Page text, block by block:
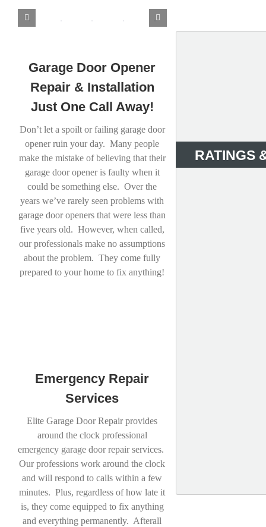
Garage Door Opener
Repair & Installation
Just One Call Away!
Don’t let a spoilt or failing garage door
opener ruin your day. Many people
make the mistake of believing that their
garage door opener is faulty when it
could be something else. Over the
years we’ve rarely seen problems with
garage door openers that were less than
five years old. However, when called,
our professionals make no assumptions
about the problem. They come fully
prepared to your home to fix anything!
Emergency Repair
Services
Elite Garage Door Repair provides
around the clock professional
emergency garage door repair services.
Our professions work around the clock
and will respond to calls within a few
minutes. Plus, regardless of how late it
is, they come equipped to fix anything
and everything permanently. Afterall
RATINGS